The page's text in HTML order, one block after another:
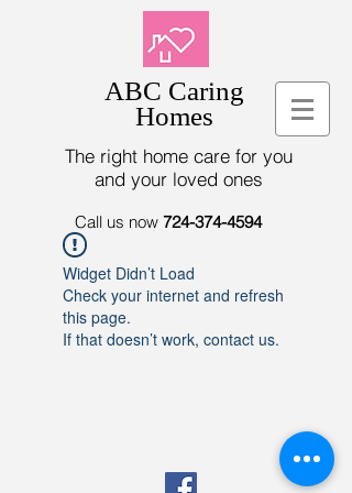
ABC Caring
Homes
The right home care for you
and your loved ones
Call us now 724-374-4594
Widget Didn’t Load
Check your internet and refresh
this page.
If that doesn’t work, contact us.